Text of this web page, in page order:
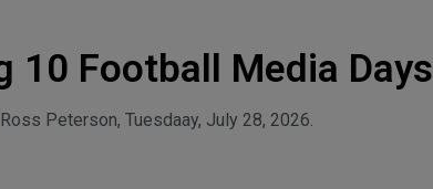
10 Football Media Days
Peterson, Tuesdaay, July 28, 2026.